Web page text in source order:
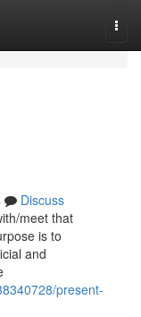
Discuss
meet that
is to
and
present-